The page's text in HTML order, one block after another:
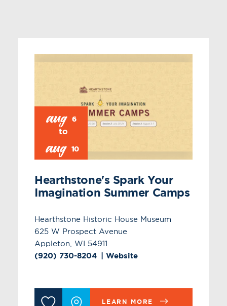
aug 6
aug 10
Hearthstone's Spark Your
Imagination Summer Camps
Hearthstone Historic House Museum
625 W Prospect Avenue
Appleton, WI 54911
(920) 730-8204 Website
LEARN MORE